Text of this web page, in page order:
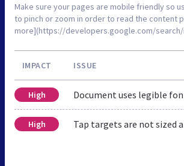
Make sure your pages are mobile friendly so
to pinch or zoom in order to read the content
more](https://developers.google.com/
IMPACT ISSUE
High Document uses legible
High Tap targets are not sized